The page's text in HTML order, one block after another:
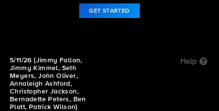
GET STARTED
5/11/26 (Jimmy Fallon,
Jimmy Kimmel, Seth
Meyers, John Oliver,
Annaleigh Ashford,
Christopher Jackson,
Bernadette Peters, Ben
Platt, Patrick Wilson)
Help